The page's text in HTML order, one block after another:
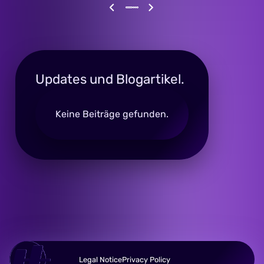
Updates und Blogartikel.
Keine Beiträge gefunden.
Legal NoticePrivacy Policy